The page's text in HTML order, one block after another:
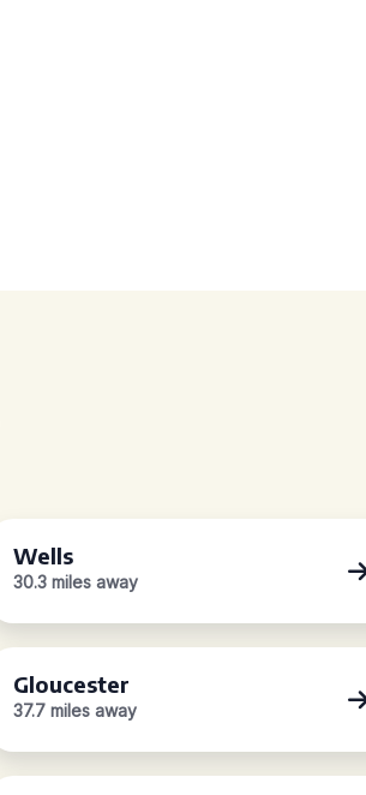
Wells
30.3 miles away
Gloucester
37.7 miles away